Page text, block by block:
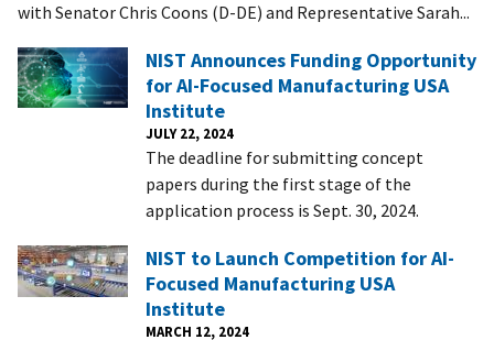
with Senator Chris Coons (D-DE) and Representative Sarah...
NIST Announces Funding Opportunity
for AI-Focused Manufacturing USA
Institute
JULY 22, 2024
The deadline for submitting concept
papers during the first stage of the
application process is Sept. 30, 2024.
NIST to Launch Competition for AI-
Focused Manufacturing USA
Institute
MARCH 12, 2024